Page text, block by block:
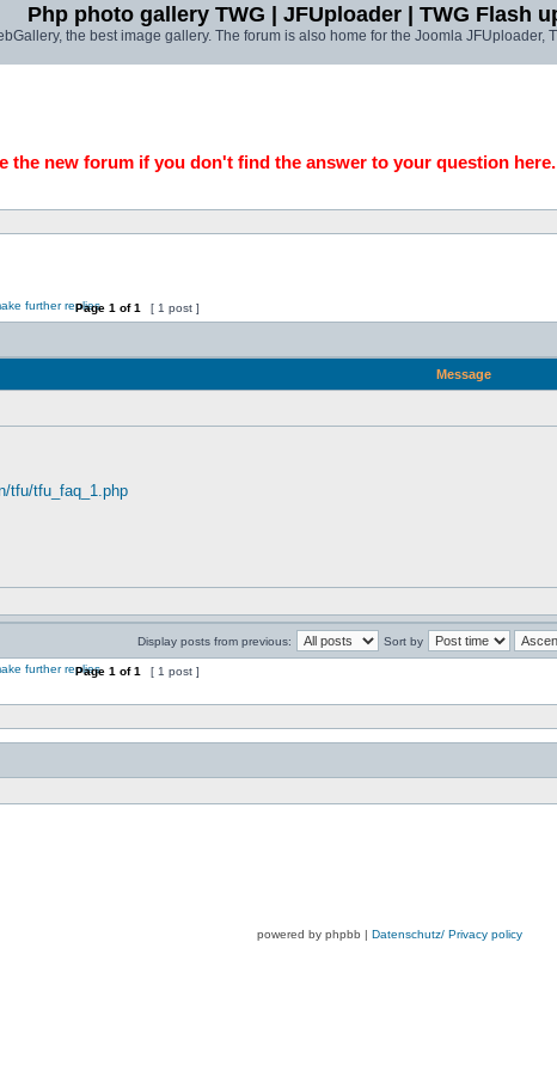
Php photo gallery TWG | JFUploader | TWG Flash
the best image gallery. The forum is also home for the Joomla
the new forum if you don't find the answer to your question
Page 1 of1 [ 1 post ]
Message
tfu/tfu_faq_1.php
Display posts from previous: Sort by
Page 1 of1 [ 1 post ]
powered by phpbb | Datenschutz/ Privacy policy